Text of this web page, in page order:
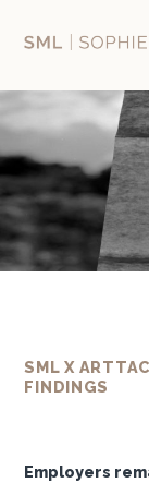
Skip
SML X
FINDINGS
Employers